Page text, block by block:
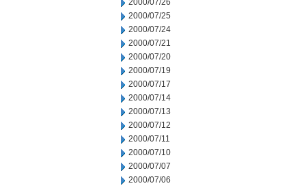
2000/07/26
2000/07/25
2000/07/24
2000/07/21
2000/07/20
2000/07/19
2000/07/17
2000/07/14
2000/07/13
2000/07/12
2000/07/11
2000/07/10
2000/07/07
2000/07/06